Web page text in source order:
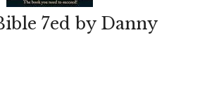
7ed by Danny